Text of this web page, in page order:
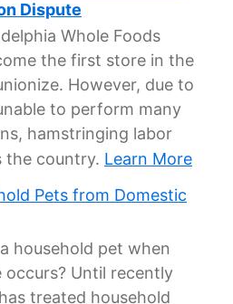
Dispute
Whole Foods
the first store in the
However, due to
to perform many
hamstringing labor
the country. Learn More
Pets from Domestic
household pet when
occurs? Until recently
treated household